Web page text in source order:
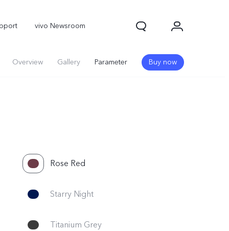
vivo Newsroom
X300 Pro
Overview Gallery Parameter Buy now
Rose Red
Starry Night
Titanium Grey